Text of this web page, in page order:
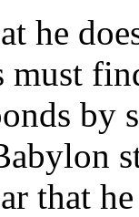
he
by
that